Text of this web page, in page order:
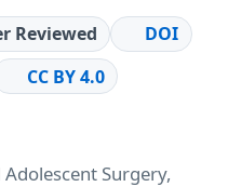
Reviewed
DOI
CC BY 4.0
Surgery,